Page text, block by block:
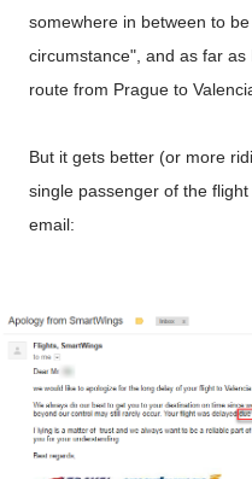
somewhere in between to
circumstance", and as far
route from Prague to
But it gets better (or more
single passenger of the
email: